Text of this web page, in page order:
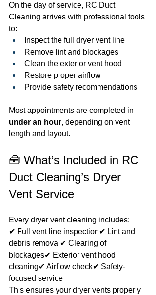
On the day of service, RC Duct
Cleaning arrives with professional tools
to:
Inspect the full dryer vent line
Remove lint and blockages
Clean the exterior vent hood
Restore proper airflow
Provide safety recommendations
Most appointments are completed in
under an hour, depending on vent
length and layout.
🧰 What’s Included in RC
Duct Cleaning’s Dryer
Vent Service
Every dryer vent cleaning includes:
✔ Full vent line inspection✔ Lint and
debris removal✔ Clearing of
blockages✔ Exterior vent hood
cleaning✔ Airflow check✔ Safety-
focused service
This ensures your dryer vents properly